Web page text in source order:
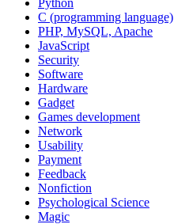
Python
C (programming language)
PHP, MySQL, Apache
JavaScript
Security
Software
Hardware
Gadget
Games development
Network
Usability
Payment
Feedback
Nonfiction
Psychological Science
Magic